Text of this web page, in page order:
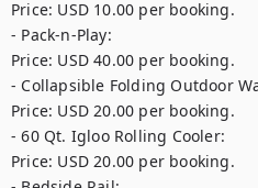
Price: USD 10.00 per booking.
- Pack-n-Play:
Price: USD 40.00 per booking.
- Collapsible Folding Outdoor
Price: USD 20.00 per booking.
- 60 Qt. Igloo Rolling Cooler:
Price: USD 20.00 per booking.